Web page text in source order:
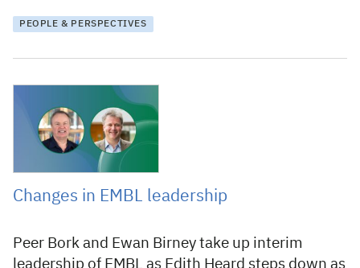
PEOPLE & PERSPECTIVES
Changes in EMBL leadership
Peer Bork and Ewan Birney take up interim
leadership of EMBL as Edith Heard steps down as